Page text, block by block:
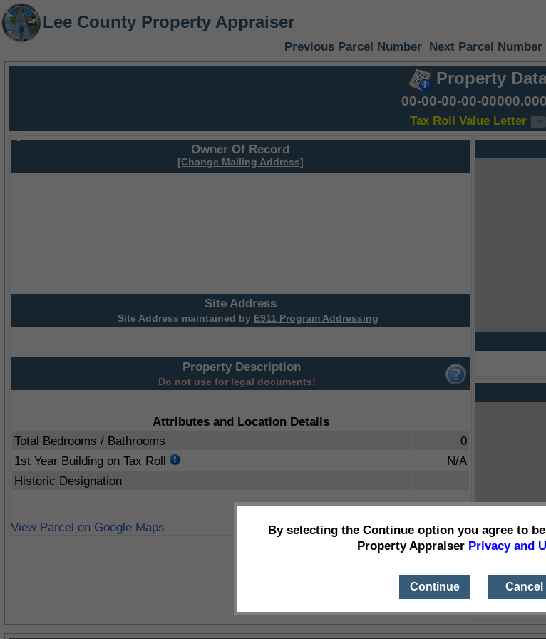
Lee County Property Appraiser
Previous Parcel Number Next Parcel Number
Property
00-00-00-00-
Tax Roll Value Letter
Owner Of Record
[Change Mailing Address]
Site Address
Site Address maintained by E911 Program Addressing
Property Description
Do not use for legal documents!
Attributes and Location Details
Total Bedrooms / Bathrooms
0
1st Year Building on Tax Roll
N/A
Historic Designation
View Parcel on Google Maps
By selecting the Continue option you agree to
Property Appraiser Privacy and